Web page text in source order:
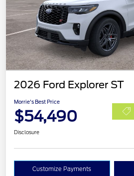
2026 Ford Explorer ST
Morrie's Best Price
$54,490
Disclosure
Customize Payments